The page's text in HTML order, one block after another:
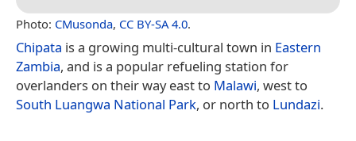
Photo: CMusonda, CC BY-SA 4.0.
Chipata is a growing multi-cultural town in Eastern
Zambia, and is a popular refueling station for
overlanders on their way east to Malawi, west to
South Luangwa National Park, or north to Lundazi.